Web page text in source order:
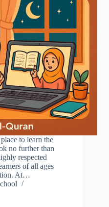
to learn the
no further than
respected
of all ages
At…